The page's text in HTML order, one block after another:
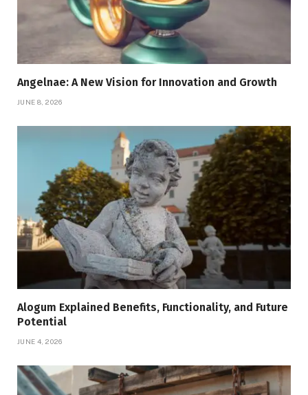
Angelnae: A New Vision for Innovation and Growth
JUNE 8, 2026
Alogum Explained Benefits, Functionality, and Future
Potential
JUNE 4, 2026